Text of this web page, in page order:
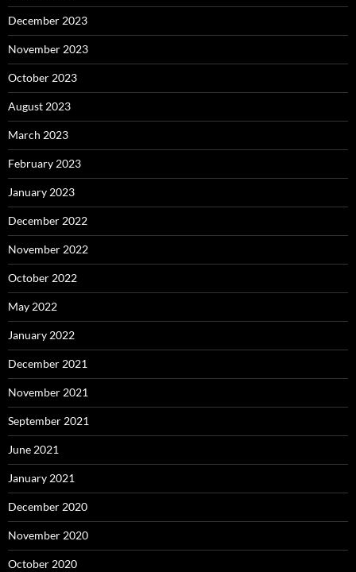
December 2023
November 2023
October 2023
August 2023
March 2023
February 2023
January 2023
December 2022
November 2022
October 2022
May 2022
January 2022
December 2021
November 2021
September 2021
June 2021
January 2021
December 2020
November 2020
October 2020